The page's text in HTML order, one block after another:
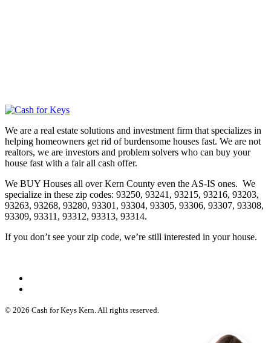
We are a real estate solutions and investment firm that specializes in
helping homeowners get rid of burdensome houses fast. We are not
realtors, we are investors and problem solvers who can buy your
house fast with a fair all cash offer.
We BUY Houses all over Kern County even the AS-IS ones. We
specialize in these zip codes: 93250, 93241, 93215, 93216, 93203,
93263, 93268, 93280, 93301, 93304, 93305, 93306, 93307, 93308,
93309, 93311, 93312, 93313, 93314.
If you don’t see your zip code, we’re still interested in your house.
© 2026 Cash for Keys Kern. All rights reserved.